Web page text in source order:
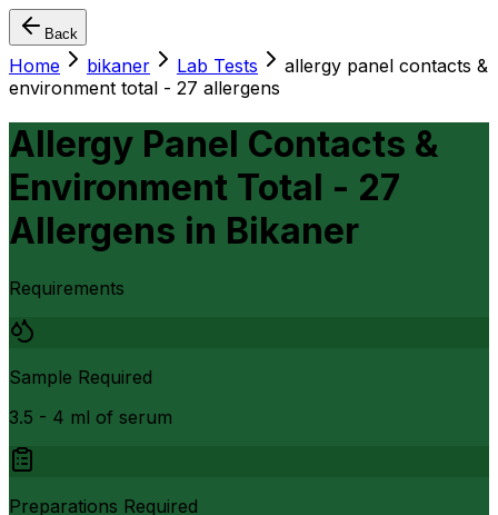
Back
Home bikaner Lab Tests
allergy panel contacts &
environment total - 27 allergens
Allergy Panel Contacts &
Environment Total - 27
Allergens in Bikaner
Requirements
Sample Required
3.5 - 4 ml of serum
Preparations Required